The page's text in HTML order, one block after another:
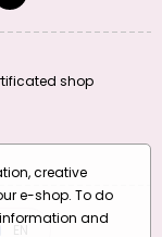
shop
EN
creative
e-shop. To do
information and